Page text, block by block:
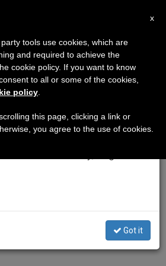
Pauls Second
with the amen
ZENIT STAFF
GENERAL
h
a
×
August 7 we will take our
advantage of the summer
is generated and
Got it
x
tools use cookies, which are
and required to achieve the
cookie policy. If you want to know
to all or some of the cookies,
policy
this page, clicking a link or
you agree to the use of cookies.